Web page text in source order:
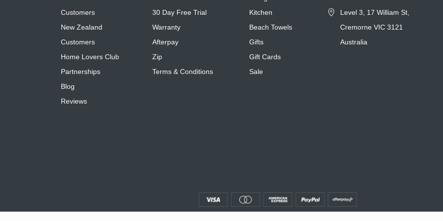
Customers
New Zealand
Customers
Home Lovers Club
Partnerships
Blog
Reviews
30 Day Free Trial
Warranty
Afterpay
Zip
Terms & Conditions
Kitchen
Beach Towels
Gifts
Gift Cards
Sale
Level 3, 17 William St,
Cremorne VIC 3121
Australia